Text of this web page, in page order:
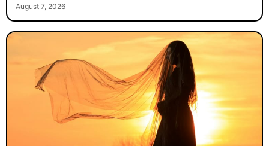
August 7, 2026